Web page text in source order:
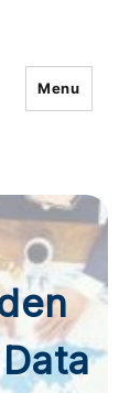
Menu